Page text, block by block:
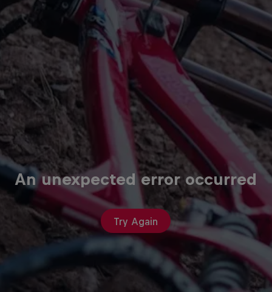
An unexpected error occurred
Try Again